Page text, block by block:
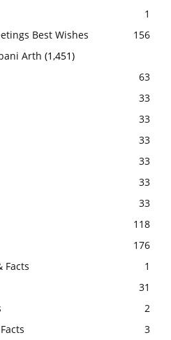
1
Best Wishes
156
Arth (1,451)
63
33
33
33
33
33
33
118
176
Facts
1
31
2
3